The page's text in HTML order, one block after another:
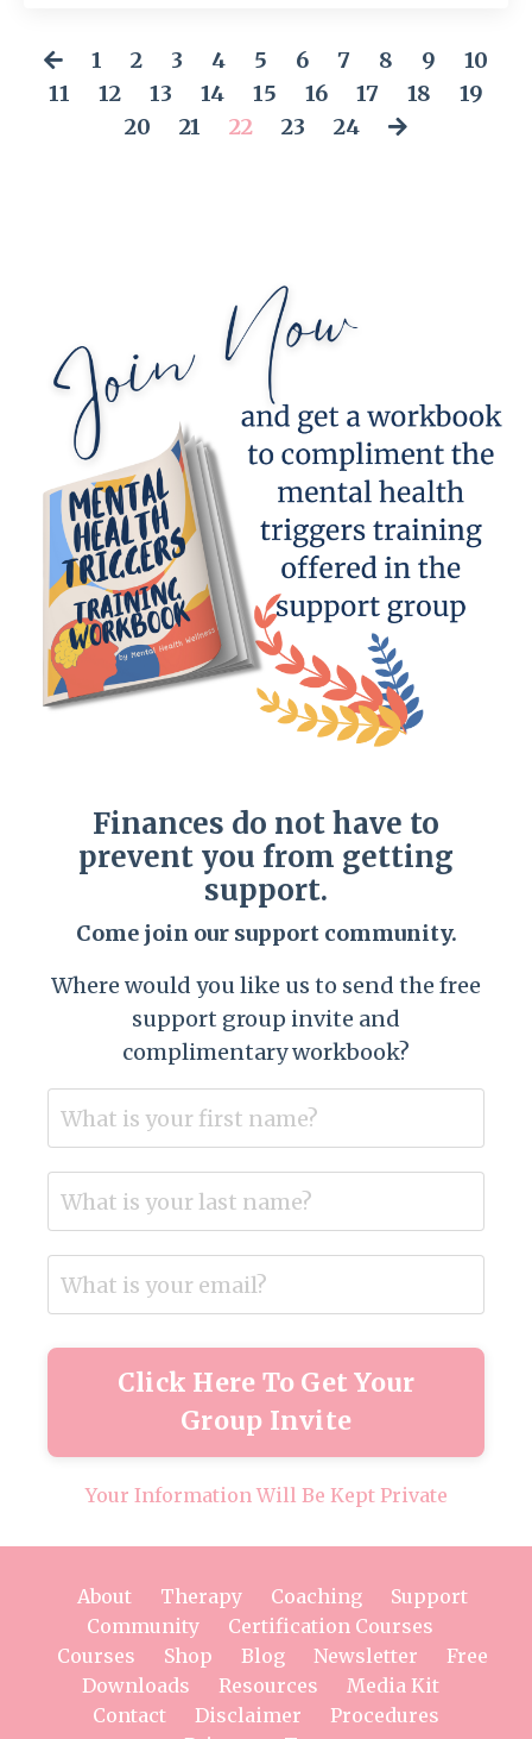
1 2 3 4 5 6 7 8 9
10
11
12 13 14 15 16 17 18
19
20
21 22 23 24
Finances do not have to
prevent you from getting
support.
Come join our support community.
Where would you like us to send the free
support group invite and
complimentary workbook?
Click Here To Get Your
Group Invite
Your Information Will Be Kept Private
About Therapy Coaching
Support
Community
Certification Courses
Courses
Shop Blog Newsletter
Free
Downloads
Resources
Media Kit
Contact
Disclaimer
Procedures